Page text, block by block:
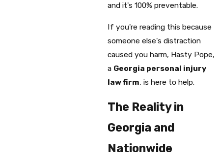
and it's 100% preventable.
If you're reading this because
someone else's distraction
caused you harm, Hasty Pope,
a Georgia personal injury
law firm, is here to help.
The Reality in
Georgia and
Nationwide